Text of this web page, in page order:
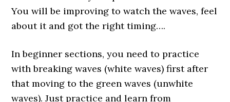
You will be improving to watch the waves, feel
about it and got the right timing….
In beginner sections, you need to practice
with breaking waves (white waves) first after
that moving to the green waves (unwhite
waves). Just practice and learn from